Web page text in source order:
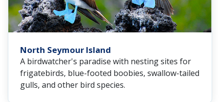
North Seymour Island
A birdwatcher's paradise with nesting sites for
frigatebirds, blue-footed boobies, swallow-tailed
gulls, and other bird species.